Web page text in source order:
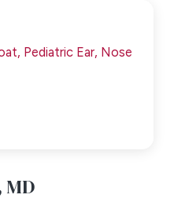
Pediatric Ear, Nose
MD